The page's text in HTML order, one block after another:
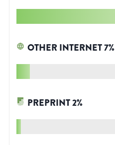
OTHER INTERNET7%
PREPRINT2%